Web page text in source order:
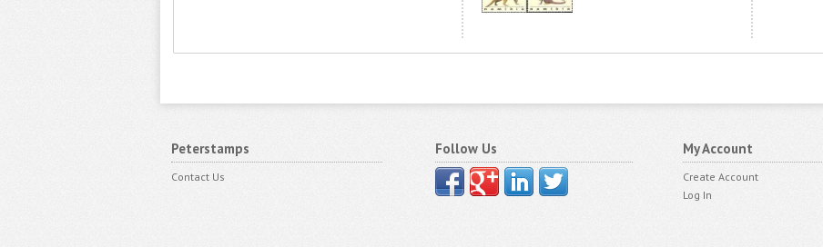
Peterstamps
Contact Us
Follow Us My Account
Create Account
Log In